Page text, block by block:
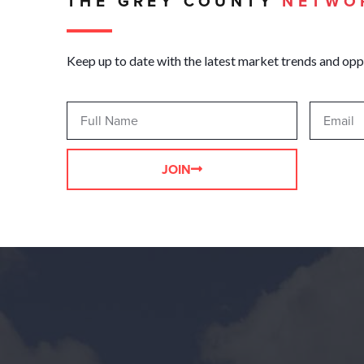
Keep up to date with the latest market trends and
JOIN